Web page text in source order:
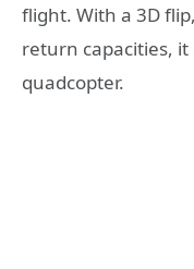
flight. With a 3D
return capacities,
quadcopter.